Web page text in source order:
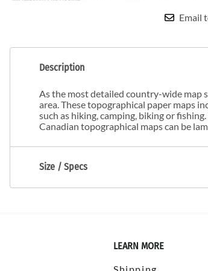
Email
Description
As the most detailed country-wide map
area. These topographical paper maps
such as hiking, camping, biking or
Canadian topographical maps can be
Size / Specs
LEARN MORE